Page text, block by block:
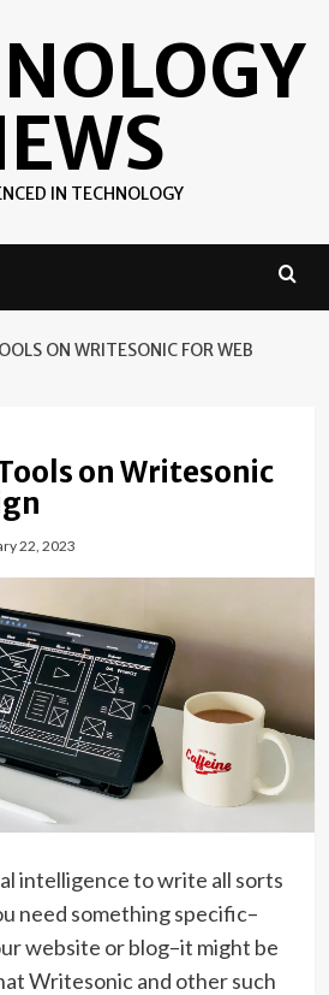
IN TECHNOLOGY
ON WRITESONIC FOR WEB
on Writesonic
22, 2023
intelligence to write all sorts
need something specific–
website or blog–it might be
Writesonic and other such